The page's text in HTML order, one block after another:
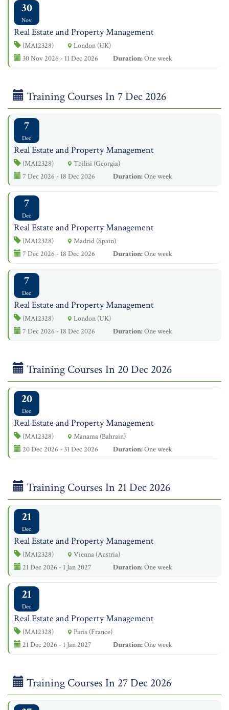
30
Nov
Real Estate and Property Management
(MA12328)
London (UK)
30 Nov 2026 - 11 Dec 2026
Duration:One week
Training Courses In 7 Dec 2026
7
Dec
Real Estate and Property Management
(MA12328)
Tbilisi (Georgia)
7 Dec 2026 - 18 Dec 2026
Duration:One week
7
Dec
Real Estate and Property Management
(MA12328)
Madrid (Spain)
7 Dec 2026 - 18 Dec 2026
Duration:One week
7
Dec
Real Estate and Property Management
(MA12328)
London (UK)
7 Dec 2026 - 18 Dec 2026
Duration:One week
Training Courses In 20 Dec 2026
20
Dec
Real Estate and Property Management
(MA12328)
Manama (Bahrain)
20 Dec 2026 - 31 Dec 2026
Duration:One week
Training Courses In 21 Dec 2026
21
Dec
Real Estate and Property Management
(MA12328)
Vienna (Austria)
21 Dec 2026 - 1 Jan 2027
Duration:One week
21
Dec
Real Estate and Property Management
(MA12328)
Paris (France)
21 Dec 2026 - 1 Jan 2027
Duration:One week
Training Courses In 27 Dec 2026